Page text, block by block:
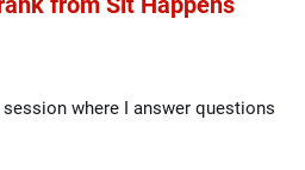
where I answer questions